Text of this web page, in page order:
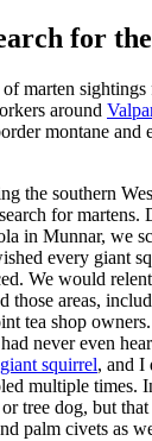
for
marten
around
montane and
the southern
for martens.
in Munnar, we
every giant
We would
those areas,
tea shop
never even
squirrel, and I
multiple times.
or tree dog, but
palm civets as